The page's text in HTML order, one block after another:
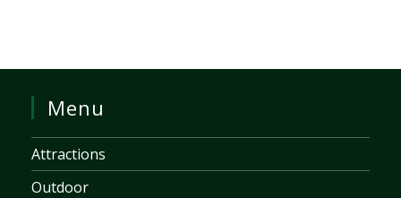
Menu
Attractions
Outdoor